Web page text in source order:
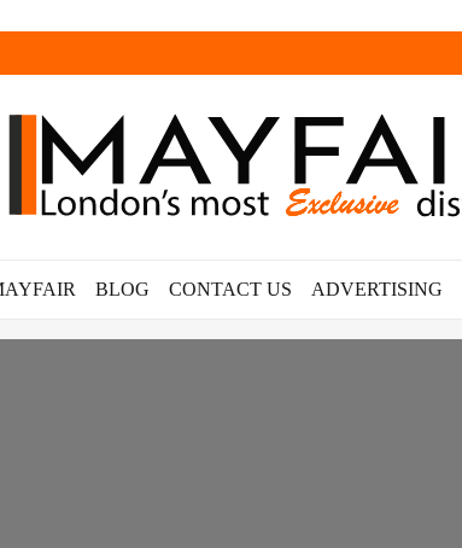
BLOG CONTACT US ADVERTISING